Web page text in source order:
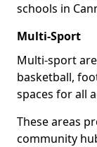
schools in
Multi-Sport
Multi-sport
basketball,
spaces for all
These areas
community